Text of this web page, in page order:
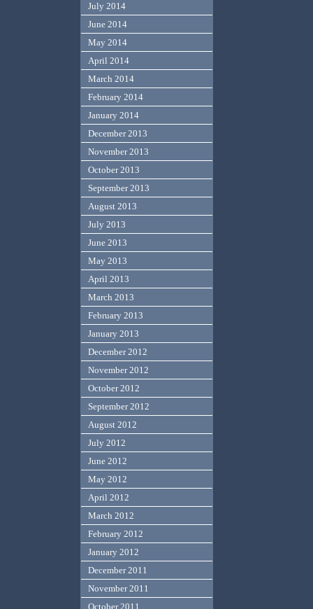
July 2014
June 2014
May 2014
April 2014
March 2014
February 2014
January 2014
December 2013
November 2013
October 2013
September 2013
August 2013
July 2013
June 2013
May 2013
April 2013
March 2013
February 2013
January 2013
December 2012
November 2012
October 2012
September 2012
August 2012
July 2012
June 2012
May 2012
April 2012
March 2012
February 2012
January 2012
December 2011
November 2011
October 2011